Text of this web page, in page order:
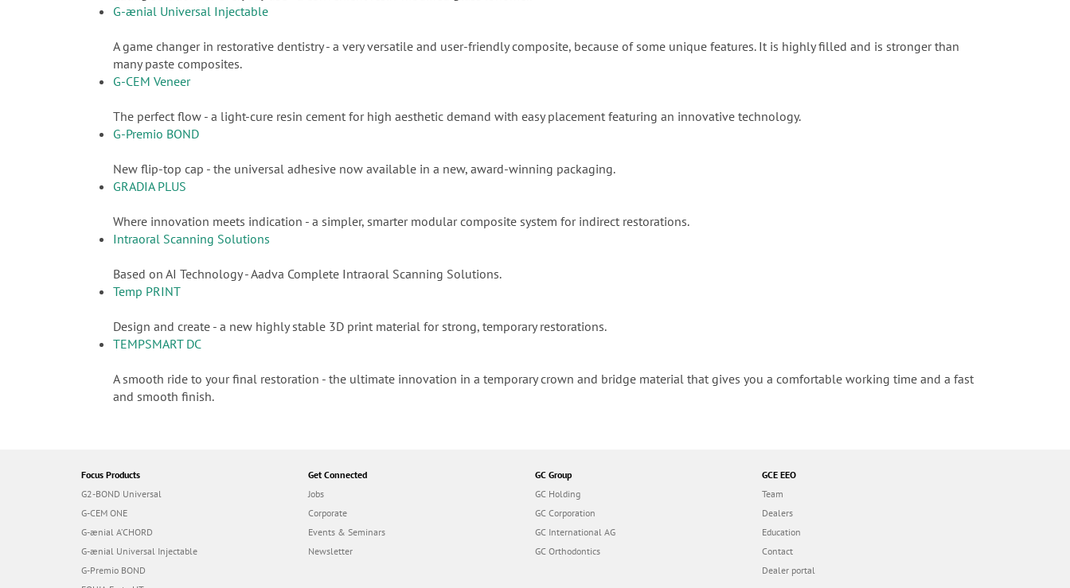
G-ænial Universal Injectable
A game changer in restorative dentistry - a very versatile and user-friendly composite, because of some unique features. It is highly filled and is stronger than
many paste composites.
G-CEM Veneer
The perfect flow - a light-cure resin cement for high aesthetic demand with easy placement featuring an innovative technology.
G-Premio BOND
New flip-top cap - the universal adhesive now available in a new, award-winning packaging.
GRADIA PLUS
Where innovation meets indication - a simpler, smarter modular composite system for indirect restorations.
Intraoral Scanning Solutions
Based on AI Technology - Aadva Complete Intraoral Scanning Solutions.
Temp PRINT
Design and create - a new highly stable 3D print material for strong, temporary restorations.
TEMPSMART DC
A smooth ride to your final restoration - the ultimate innovation in a temporary crown and bridge material that gives you a comfortable working time and a fast
and smooth finish.
Focus Products
G2-BOND Universal
G-CEM ONE
G-ænial A’CHORD
G-ænial Universal Injectable
G-Premio BOND
Get Connected
Jobs
Corporate
Events & Seminars
Newsletter
GC Group
GC Holding
GC Corporation
GC International AG
GC Orthodontics
GCE EEO
Team
Dealers
Education
Contact
Dealer portal